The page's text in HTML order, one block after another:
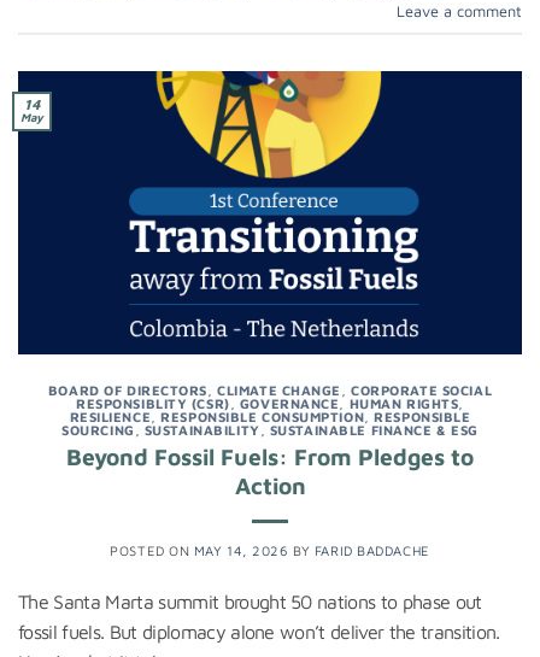
Leave a comment
14
May
BOARD OF DIRECTORS ,CLIMATE CHANGE ,CORPORATE SOCIAL
RESPONSIBLITY (CSR)
GOVERNANCE , HUMAN RIGHTS
RESILIENCE ,RESPONSIBLE CONSUMPTION ,RESPONSIBLE
SOURCING
SUSTAINABILITY SUSTAINABLE FINANCE & ESG
Beyond Fossil Fuels: From Pledges to
Action
POSTED ON MAY 14, 2026 BY FARID BADDACHE
The Santa Marta summit brought 50 nations to phase out
fossil fuels. But diplomacy alone won’t deliver the transition.